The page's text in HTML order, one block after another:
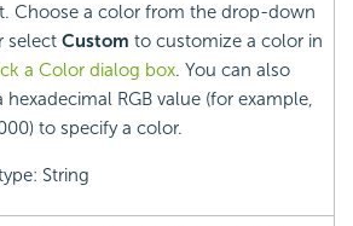
Choose a color from the drop-down
select Custom to customize a color in
a Color dialog box. You can also
hexadecimal RGB value (for example,
to specify a color.
String